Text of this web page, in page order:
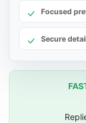
Focused
Secure